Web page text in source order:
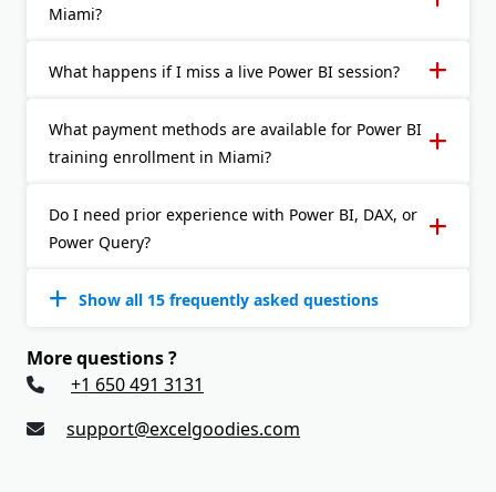
Miami?
What happens if I miss a live Power BI session?
What payment methods are available for Power BI
training enrollment in Miami?
Do I need prior experience with Power BI, DAX, or
Power Query?
Show all 15 frequently asked questions
More questions ?
+1 650 491 3131
support@excelgoodies.com